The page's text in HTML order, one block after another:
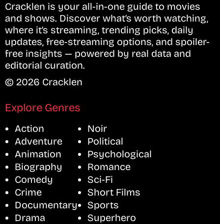
Cracklen is your all-in-one guide to movies
and shows. Discover what’s worth watching,
where it’s streaming, trending picks, daily
updates, free-streaming options, and spoiler-
free insights — powered by real data and
editorial curation.
© 2026 Cracklen
Explore Genres
Action
Adventure
Animation
Biography
Comedy
Crime
Documentary
Drama
Noir
Political
Psychological
Romance
Sci-Fi
Short Films
Sports
Superhero